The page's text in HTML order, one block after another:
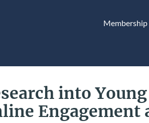
Membership
into Young
Engagement